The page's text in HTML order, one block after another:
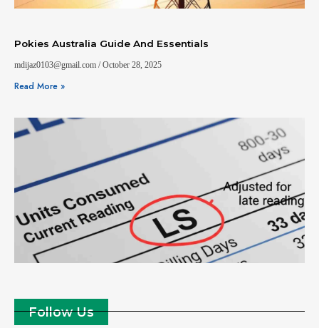
Pokies Australia Guide And Essentials
mdijaz0103@gmail.com October 28, 2025
Read More »
Follow Us